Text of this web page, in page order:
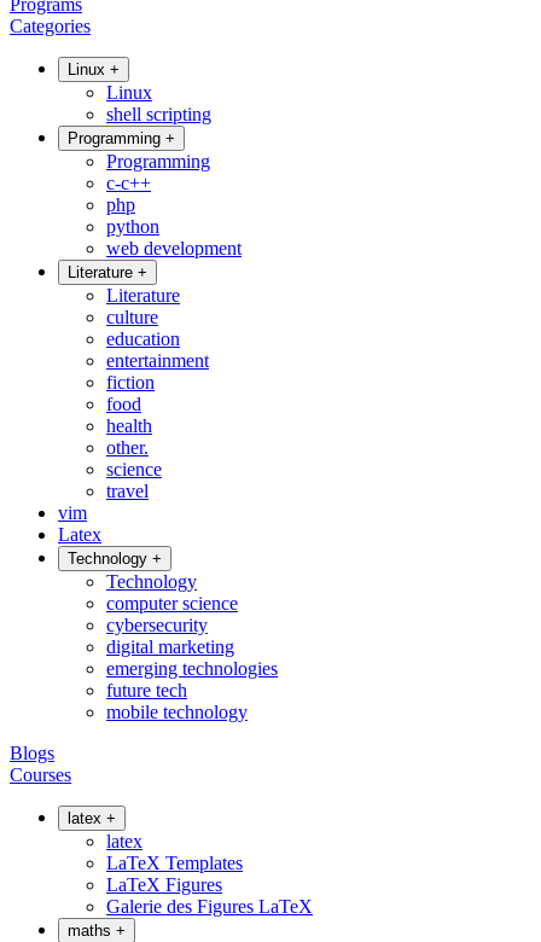
Programs
Categories
Linux +
Linux
shell scripting
Programming +
Programming
c-c++
php
python
web development
Literature +
Literature
culture
education
entertainment
fiction
food
health
other.
science
travel
vim
Latex
Technology +
Technology
computer science
cybersecurity
digital marketing
emerging technologies
future tech
mobile technology
Blogs
Courses
latex +
latex
LaTeX Templates
LaTeX Figures
Galerie des Figures LaTeX
maths +